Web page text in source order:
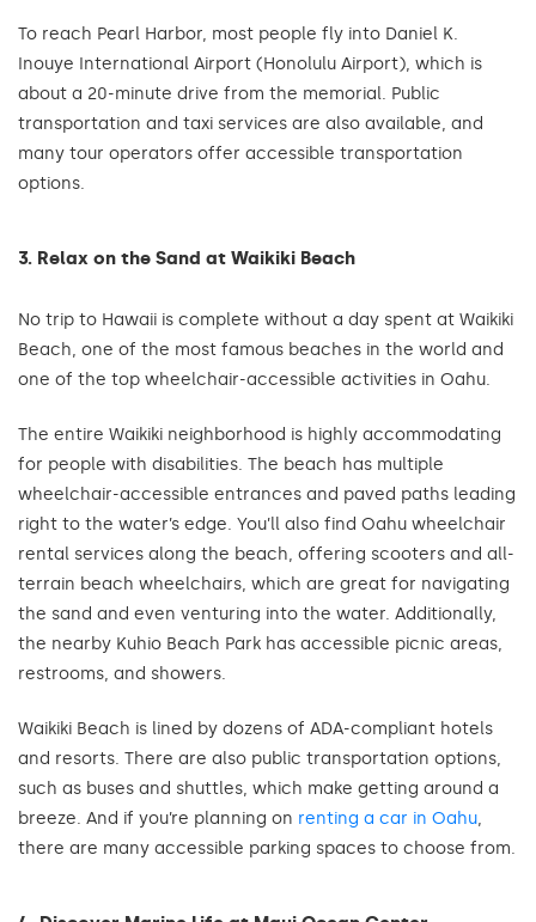
To reach Pearl Harbor, most people fly into Daniel K.
Inouye International Airport (Honolulu Airport), which is
about a 20-minute drive from the memorial. Public
transportation and taxi services are also available, and
many tour operators offer accessible transportation
options.
3. Relax on the Sand at Waikiki Beach
No trip to Hawaii is complete without a day spent at Waikiki
Beach, one of the most famous beaches in the world and
one of the top wheelchair-accessible activities in Oahu.
The entire Waikiki neighborhood is highly accommodating
for people with disabilities. The beach has multiple
wheelchair-accessible entrances and paved paths leading
right to the water’s edge. You’ll also find Oahu wheelchair
rental services along the beach, offering scooters and all-
terrain beach wheelchairs, which are great for navigating
the sand and even venturing into the water. Additionally,
the nearby Kuhio Beach Park has accessible picnic areas,
restrooms, and showers.
Waikiki Beach is lined by dozens of ADA-compliant hotels
and resorts. There are also public transportation options,
such as buses and shuttles, which make getting around a
breeze. And if you’re planning on renting a car in Oahu,
there are many accessible parking spaces to choose from.